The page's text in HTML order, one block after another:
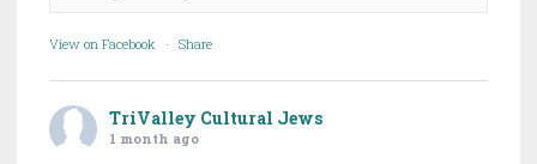
View on Facebook · Share
TriValley Cultural Jews
1 month ago